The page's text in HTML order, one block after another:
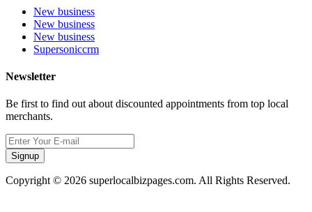
New business
New business
New business
Supersoniccrm
Newsletter
Be first to find out about discounted appointments from top local
merchants.
Signup
Copyright © 2026 superlocalbizpages.com. All Rights Reserved.